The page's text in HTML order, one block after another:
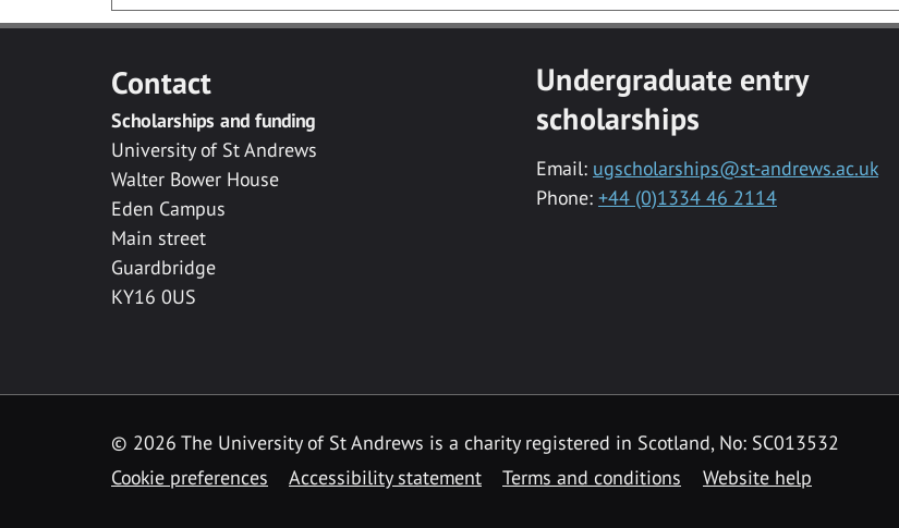
Contact
Scholarships and funding
University of St Andrews
Walter Bower House
Eden Campus
Main street
Guardbridge
KY16 0US
Undergraduate entry
scholarships
Email: ugscholarships@st-andrews.ac.uk
Phone: +44 (0)1334 46 2114
© 2026 The University of St Andrews is a charity registered in Scotland, No: SC013532
Cookie preferences
Accessibility statement Terms and conditions Website help